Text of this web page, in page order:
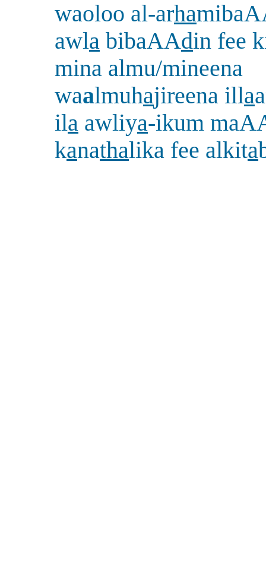
waoloo al-arha
awla bibaAAdin fee
mina almu/mineena
waalmuhajireena illa
ila awliya-ikum
kanathalika fee alkita